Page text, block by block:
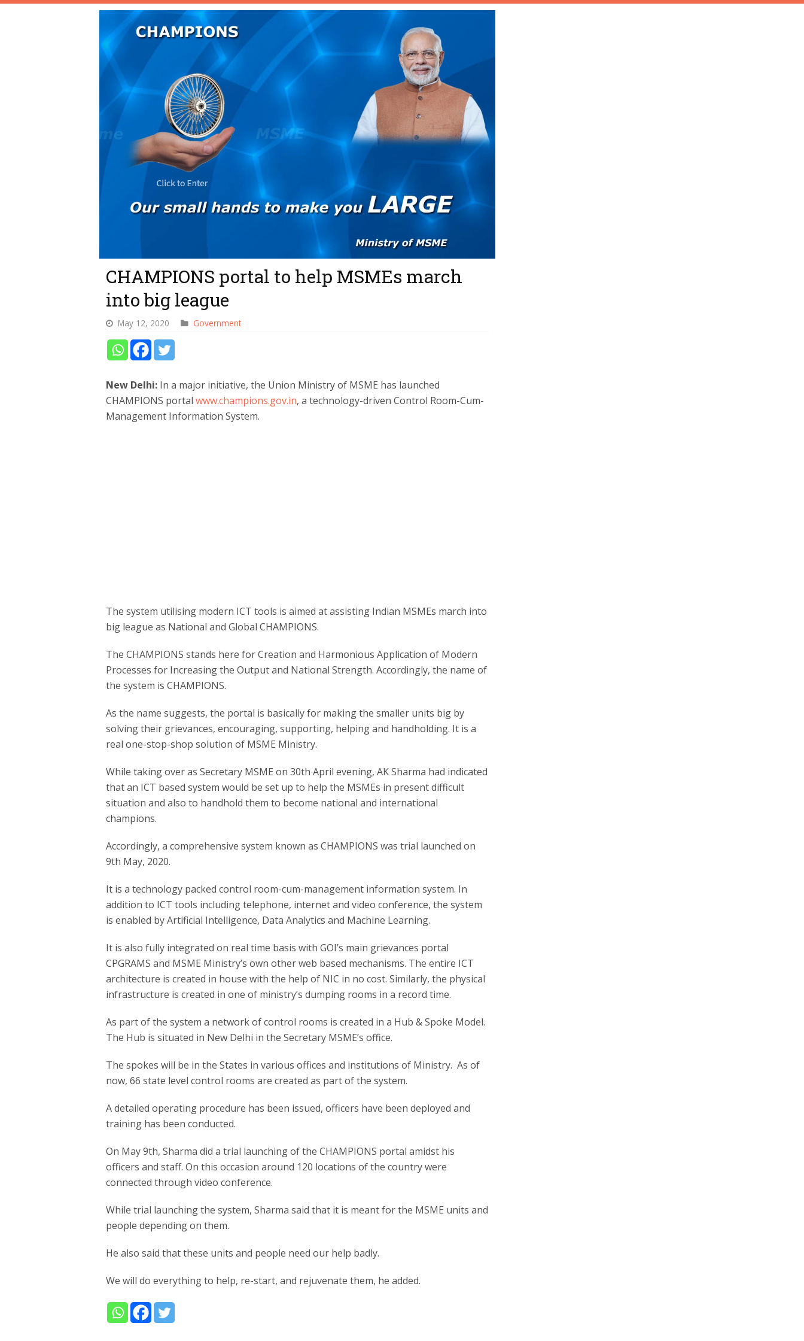
CHAMPIONS portal to help MSMEs march
into big league
May 12, 2020 Government
New Delhi: In a major initiative, the Union Ministry of MSME has launched
CHAMPIONS portal www.champions.gov.in, a technology-driven Control Room-Cum-
Management Information System.
The system utilising modern ICT tools is aimed at assisting Indian MSMEs march into
big league as National and Global CHAMPIONS.
The CHAMPIONS stands here for Creation and Harmonious Application of Modern
Processes for Increasing the Output and National Strength. Accordingly, the name of
the system is CHAMPIONS.
As the name suggests, the portal is basically for making the smaller units big by
solving their grievances, encouraging, supporting, helping and handholding. It is a
real one-stop-shop solution of MSME Ministry.
While taking over as Secretary MSME on 30th April evening, AK Sharma had indicated
that an ICT based system would be set up to help the MSMEs in present difficult
situation and also to handhold them to become national and international
champions.
Accordingly, a comprehensive system known as CHAMPIONS was trial launched on
9th May, 2020.
It is a technology packed control room-cum-management information system. In
addition to ICT tools including telephone, internet and video conference, the system
is enabled by Artificial Intelligence, Data Analytics and Machine Learning.
It is also fully integrated on real time basis with GOI’s main grievances portal
CPGRAMS and MSME Ministry’s own other web based mechanisms. The entire ICT
architecture is created in house with the help of NIC in no cost. Similarly, the physical
infrastructure is created in one of ministry’s dumping rooms in a record time.
As part of the system a network of control rooms is created in a Hub & Spoke Model.
The Hub is situated in New Delhi in the Secretary MSME’s office.
The spokes will be in the States in various offices and institutions of Ministry. As of
now, 66 state level control rooms are created as part of the system.
A detailed operating procedure has been issued, officers have been deployed and
training has been conducted.
On May 9th, Sharma did a trial launching of the CHAMPIONS portal amidst his
officers and staff. On this occasion around 120 locations of the country were
connected through video conference.
While trial launching the system, Sharma said that it is meant for the MSME units and
people depending on them.
He also said that these units and people need our help badly.
We will do everything to help, re-start, and rejuvenate them, he added.